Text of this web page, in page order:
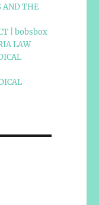
AND THE
| bobsbox
LAW